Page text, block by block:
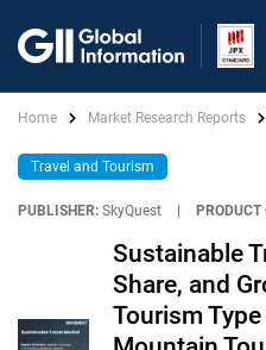
Home Market Research Reports
Travel and Tourism
PUBLISHER: SkyQuest PRODUCT
Sustainable
Share, and
Tourism